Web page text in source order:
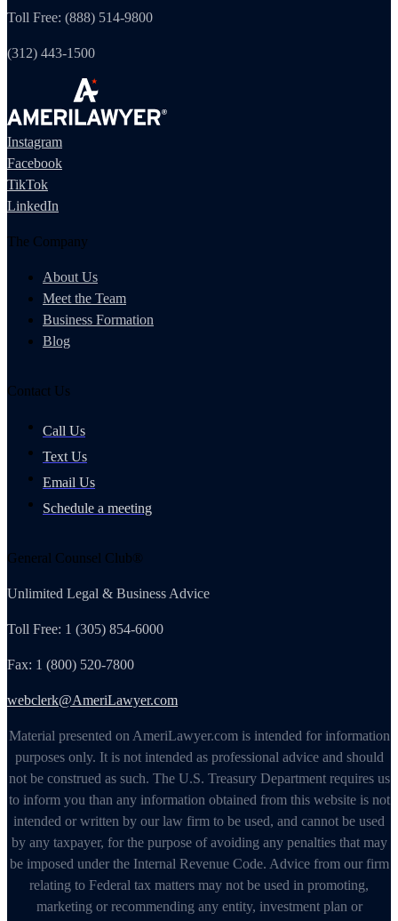
Toll Free: (888) 514-9800
(312) 443-1500
Instagram
Facebook
TikTok
LinkedIn
The Company
About Us
Meet the Team
Business Formation
Blog
Contact Us
Call Us
Text Us
Email Us
Schedule a meeting
General Counsel Club®
Unlimited Legal & Business Advice
Toll Free: 1 (305) 854-6000
Fax: 1 (800) 520-7800
webclerk@AmeriLawyer.com
Material presented on AmeriLawyer.com is intended for information
purposes only. It is not intended as professional advice and should
not be construed as such. The U.S. Treasury Department requires us
to inform you than any information obtained from this website is not
intended or written by our law firm to be used, and cannot be used
by any taxpayer, for the purpose of avoiding any penalties that may
be imposed under the Internal Revenue Code. Advice from our firm
relating to Federal tax matters may not be used in promoting,
marketing or recommending any entity, investment plan or